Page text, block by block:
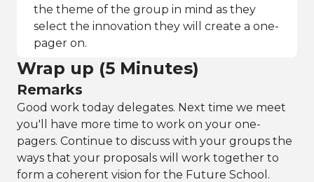
the theme of the group in mind as they
select the innovation they will create a one-
pager on.
Wrap up (5 Minutes)
Remarks
Good work today delegates. Next time we meet
you'll have more time to work on your one-
pagers. Continue to discuss with your groups the
ways that your proposals will work together to
form a coherent vision for the Future School.